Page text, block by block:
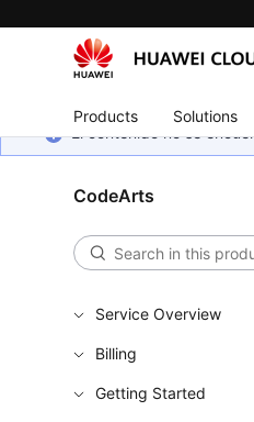
Products Solutions
El contenido no se
CodeArts
Service Overview
Billing
Getting Started